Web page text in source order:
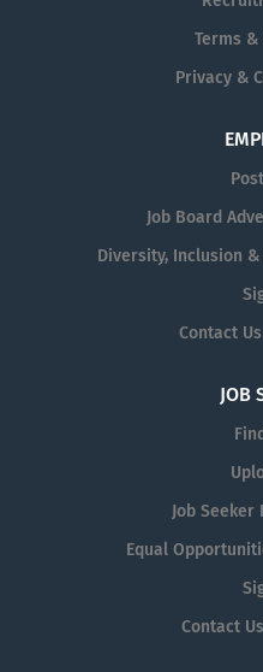
Terms
Privacy &
Job Board
Diversity, Inclusion
Contact
JOB
Job Seeker
Equal
Contact